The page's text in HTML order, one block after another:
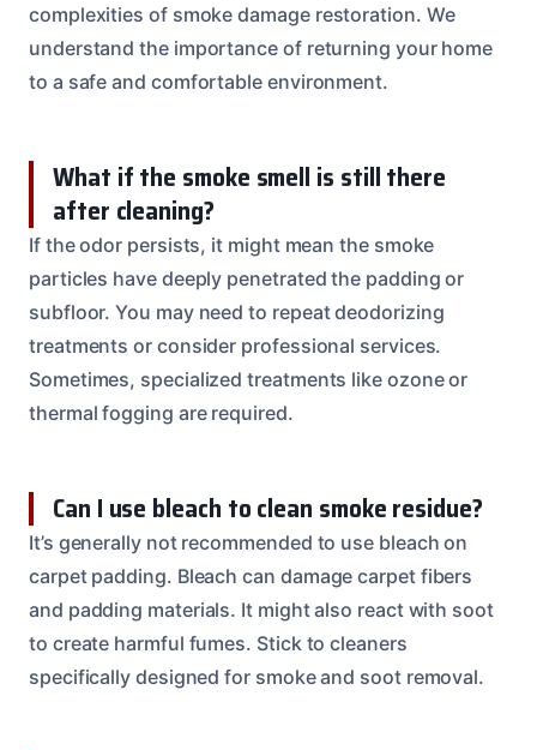
complexities of smoke damage restoration. We
understand the importance of returning your home
to a safe and comfortable environment.
What if the smoke smell is still there
after cleaning?
If the odor persists, it might mean the smoke
particles have deeply penetrated the padding or
subfloor. You may need to repeat deodorizing
treatments or consider professional services.
Sometimes, specialized treatments like ozone or
thermal fogging are required.
Can I use bleach to clean smoke residue?
It’s generally not recommended to use bleach on
carpet padding. Bleach can damage carpet fibers
and padding materials. It might also react with soot
to create harmful fumes. Stick to cleaners
specifically designed for smoke and soot removal.